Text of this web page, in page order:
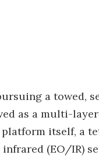
a
as a multi-
itself, a
(EO/IR)